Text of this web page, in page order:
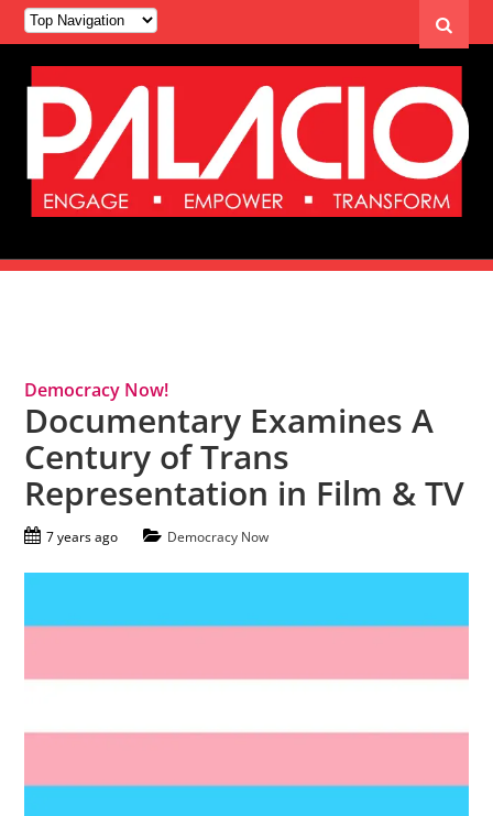
Democracy Now!
Documentary Examines A
Century of Trans
Representation in Film & TV
7 years ago Democracy Now